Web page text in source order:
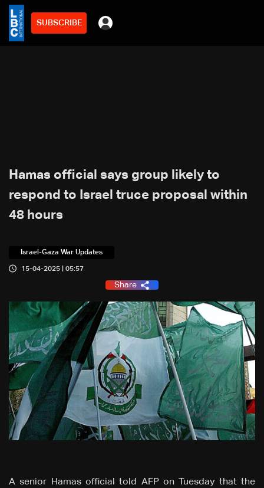
SUBSCRIBE
Hamas official says group likely to
respond to Israel truce proposal within
48 hours
Israel-Gaza War Updates
15-04-2025 | 05:57
Share
A senior Hamas official told AFP on Tuesday that the